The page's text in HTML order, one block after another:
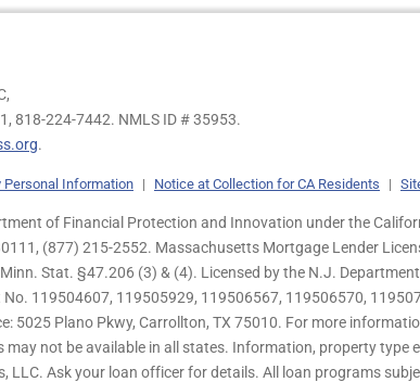
818-224-7442. NMLS ID # 35953.
.
Personal Information | Notice at Collection for CA Residents |
of Financial Protection and Innovation under the
(877) 215-2552. Massachusetts Mortgage Lender
Stat. §47.206 (3) & (4). Licensed by the N.J.
119504607, 119505929, 119506567, 119506570,
5025 Plano Pkwy, Carrollton, TX 75010. For more
not be available in all states. Information, property type
LLC. Ask your loan officer for details. All loan programs